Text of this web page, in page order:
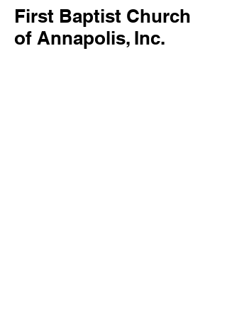
First Baptist Church
of Annapolis, Inc.